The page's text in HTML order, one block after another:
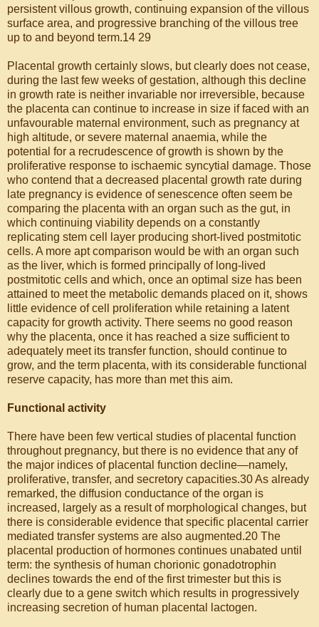
persistent villous growth, continuing expansion of the villous
surface area, and progressive branching of the villous tree
up to and beyond term.14 29
Placental growth certainly slows, but clearly does not cease,
during the last few weeks of gestation, although this decline
in growth rate is neither invariable nor irreversible, because
the placenta can continue to increase in size if faced with an
unfavourable maternal environment, such as pregnancy at
high altitude, or severe maternal anaemia, while the
potential for a recrudescence of growth is shown by the
proliferative response to ischaemic syncytial damage. Those
who contend that a decreased placental growth rate during
late pregnancy is evidence of senescence often seem be
comparing the placenta with an organ such as the gut, in
which continuing viability depends on a constantly
replicating stem cell layer producing short-lived postmitotic
cells. A more apt comparison would be with an organ such
as the liver, which is formed principally of long-lived
postmitotic cells and which, once an optimal size has been
attained to meet the metabolic demands placed on it, shows
little evidence of cell proliferation while retaining a latent
capacity for growth activity. There seems no good reason
why the placenta, once it has reached a size sufficient to
adequately meet its transfer function, should continue to
grow, and the term placenta, with its considerable functional
reserve capacity, has more than met this aim.
Functional activity
There have been few vertical studies of placental function
throughout pregnancy, but there is no evidence that any of
the major indices of placental function decline—namely,
proliferative, transfer, and secretory capacities.30 As already
remarked, the diffusion conductance of the organ is
increased, largely as a result of morphological changes, but
there is considerable evidence that specific placental carrier
mediated transfer systems are also augmented.20 The
placental production of hormones continues unabated until
term: the synthesis of human chorionic gonadotrophin
declines towards the end of the first trimester but this is
clearly due to a gene switch which results in progressively
increasing secretion of human placental lactogen.